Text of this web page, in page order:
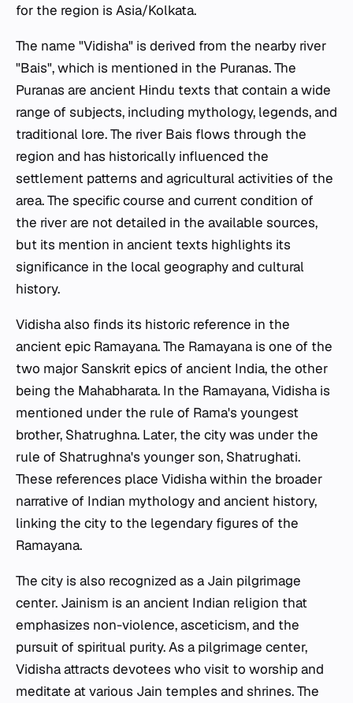
for the region is Asia/Kolkata.
The name "Vidisha" is derived from the nearby river
"Bais", which is mentioned in the Puranas. The
Puranas are ancient Hindu texts that contain a wide
range of subjects, including mythology, legends, and
traditional lore. The river Bais flows through the
region and has historically influenced the
settlement patterns and agricultural activities of the
area. The specific course and current condition of
the river are not detailed in the available sources,
but its mention in ancient texts highlights its
significance in the local geography and cultural
history.
Vidisha also finds its historic reference in the
ancient epic Ramayana. The Ramayana is one of the
two major Sanskrit epics of ancient India, the other
being the Mahabharata. In the Ramayana, Vidisha is
mentioned under the rule of Rama's youngest
brother, Shatrughna. Later, the city was under the
rule of Shatrughna's younger son, Shatrughati.
These references place Vidisha within the broader
narrative of Indian mythology and ancient history,
linking the city to the legendary figures of the
Ramayana.
The city is also recognized as a Jain pilgrimage
center. Jainism is an ancient Indian religion that
emphasizes non-violence, asceticism, and the
pursuit of spiritual purity. As a pilgrimage center,
Vidisha attracts devotees who visit to worship and
meditate at various Jain temples and shrines. The